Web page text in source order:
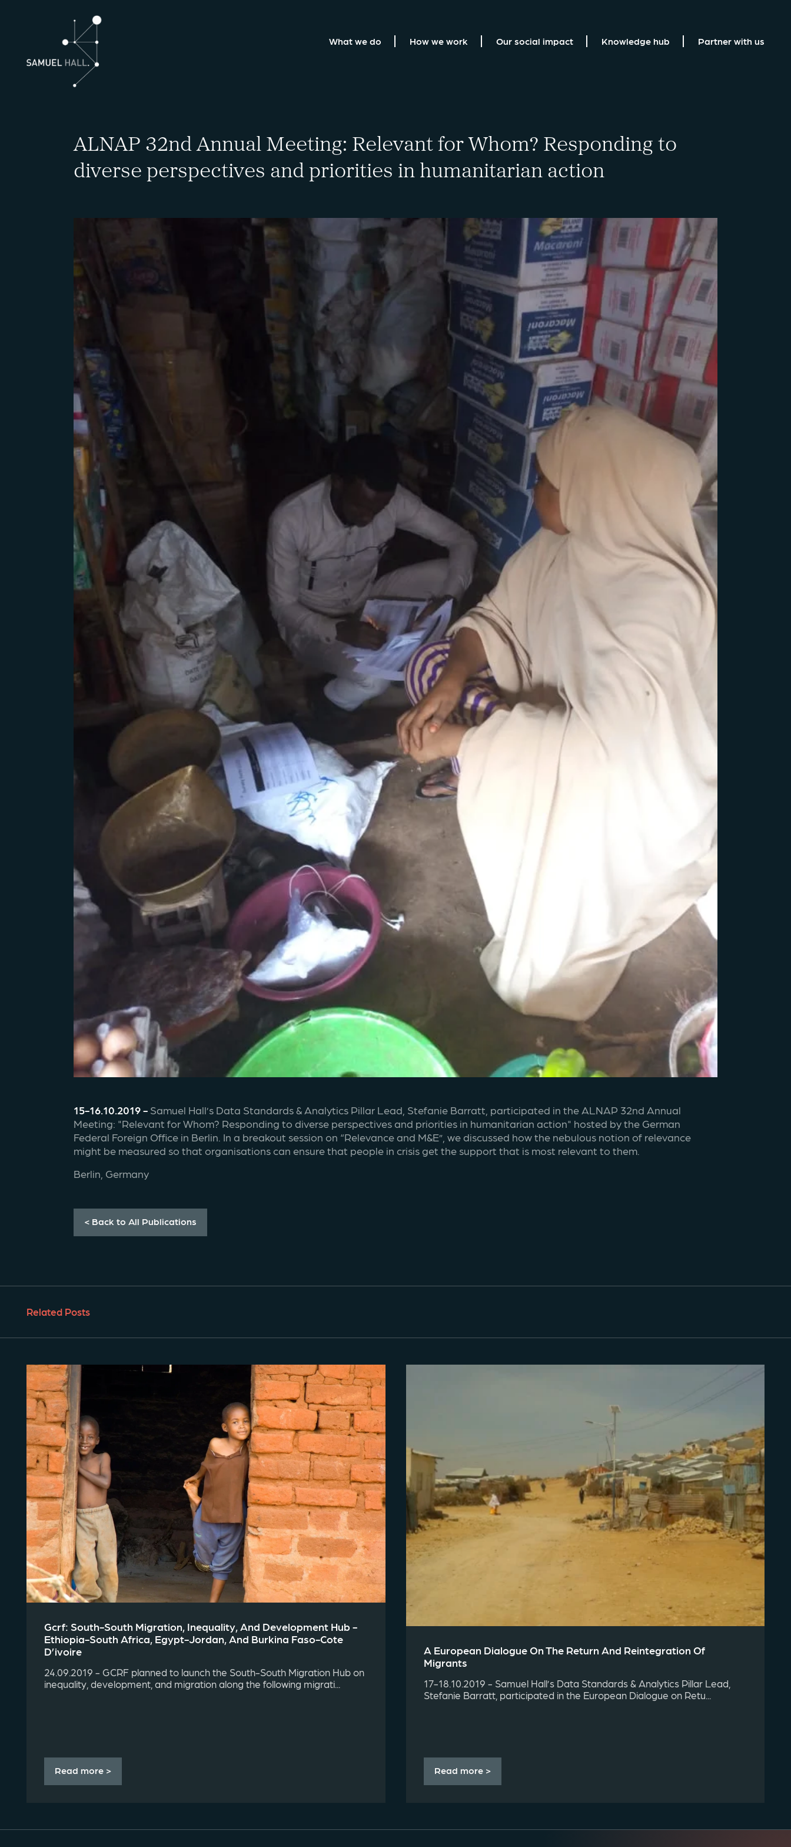
What we do How we work Our social impact Knowledge hub Partner with us
ALNAP 32nd Annual Meeting: Relevant for Whom? Responding to
diverse perspectives and priorities in humanitarian action
15-16.10.2019 - Samuel Hall’s Data Standards & Analytics Pillar Lead, Stefanie Barratt, participated in the ALNAP 32nd Annual
Meeting: "Relevant for Whom? Responding to diverse perspectives and priorities in humanitarian action" hosted by the German
Federal Foreign Office in Berlin. In a breakout session on “Relevance and M&E”, we discussed how the nebulous notion of relevance
might be measured so that organisations can ensure that people in crisis get the support that is most relevant to them.
Berlin, Germany
< Back to All Publications
Related Posts
Gcrf: South-South Migration, Inequality, And Development Hub -
Ethiopia-South Africa, Egypt-Jordan, And Burkina Faso-Cote
D’ivoire
24.09.2019 - GCRF planned to launch the South-South Migration Hub on
inequality, development, and migration along the following migrati...
Read more >
A European Dialogue On The Return And Reintegration Of
Migrants
17-18.10.2019 - Samuel Hall’s Data Standards & Analytics Pillar Lead,
Stefanie Barratt, participated in the European Dialogue on Retu...
Read more >